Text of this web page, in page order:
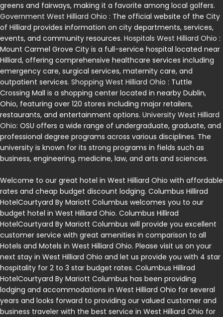
greens and fairways, making it a favorite among local golfers.
Government West Hilliard Ohio : The official website of the City
of Hilliard provides information on city departments, services,
events, and community resources. Hospitals West Hilliard Ohio :
Mount Carmel Grove City is a full-service hospital located near
Hilliard, offering comprehensive healthcare services including
emergency care, surgical services, maternity care, and
outpatient services. Shopping West Hilliard Ohio : Tuttle
Crossing Mall is a shopping center located in nearby Dublin,
Ohio, featuring over 120 stores including major retailers,
restaurants, and entertainment options. University West Hilliard
Ohio: OSU offers a wide range of undergraduate, graduate, and
professional degree programs across various disciplines. The
university is known for its strong programs in fields such as
business, engineering, medicine, law, and arts and sciences.
Welcome to our great hotel in West Hilliard Ohio with affordable
rates and cheap budget discount lodging. Columbus Hillirad
HotelCourtyard By Mariott Columbus welcomes you to our
budget hotel in West Hilliard Ohio. Columbus Hillirad
HotelCourtyard By Mariott Columbus will provide you excellent
customer service with great amenities in comparison to all
Hotels and Motels in West Hilliard Ohio. Please visit us on your
next stay in West Hilliard Ohio and let us provide you with 4 star
hospitality for 2 to 3 star budget rates. Columbus Hillirad
HotelCourtyard By Mariott Columbus has been providing
lodging and accommodations in West Hilliard Ohio for several
years and looks forward to providing our valued customer and
business traveler with the best service in West Hilliard Ohio for